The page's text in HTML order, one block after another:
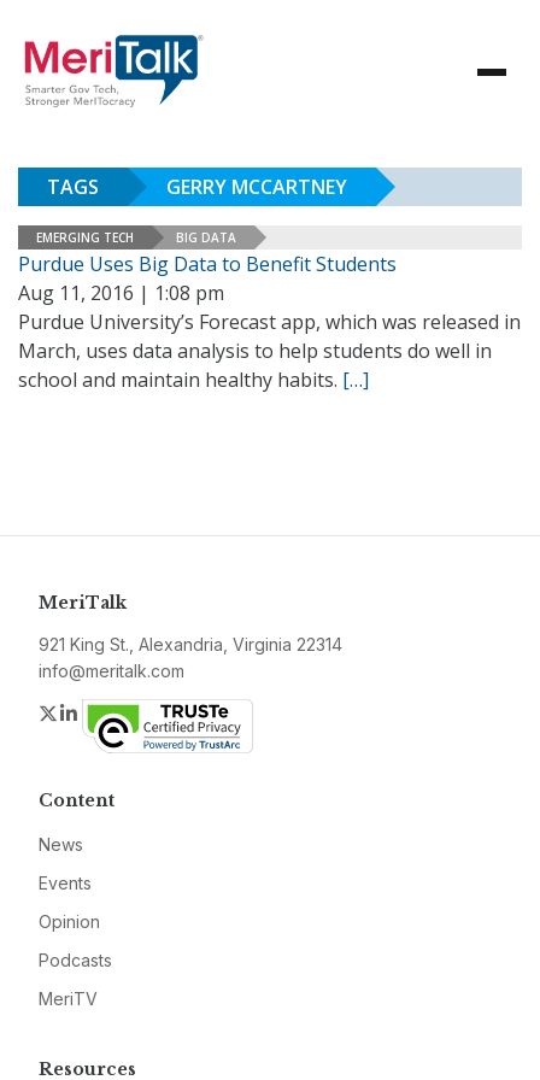
TAGS GERRY MCCARTNEY
EMERGING TECH BIG DATA
Purdue Uses Big Data to Benefit Students
Aug 11, 2016 | 1:08 pm
Purdue University’s Forecast app, which was released in
March, uses data analysis to help students do well in
school and maintain healthy habits. […]
MeriTalk
921 King St., Alexandria, Virginia 22314
info@meritalk.com
Twitter
LinkedIn
Content
News
Events
Opinion
Podcasts
MeriTV
Resources